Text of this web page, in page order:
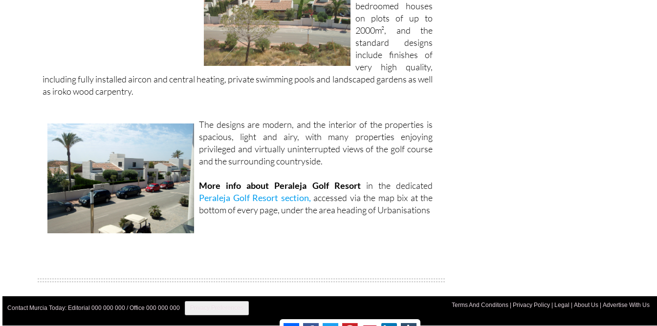
bedroomed houses
on plots of up to
2000m², and the
standard designs
include finishes of
very high quality,
including fully installed aircon and central heating, private swimming pools and landscaped gardens as well
as iroko wood carpentry.
The designs are modern, and the interior of the properties is
spacious, light and airy, with many properties enjoying
privileged and virtually uninterrupted views of the golf course
and the surrounding countryside.
More info about Peraleja Golf Resort in the dedicated
Peraleja Golf Resort section, accessed via the map bix at the
bottom of every page, under the area heading of Urbanisations
Contact Murcia Today: Editorial 000 000 000 / Office 000 000 000 Terms And Conditons Privacy Policy Legal About Us Advertise With Us